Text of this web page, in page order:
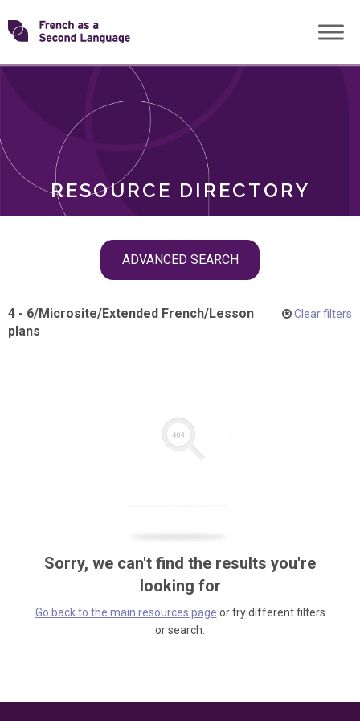
Skip
toTransforming
RESOURCE DIRECTORY
ADVANCED SEARCH
ROLES
4 - 6/Microsite/Extended French/Lesson
plans
Clear filters
Sorry, we can't find the results you're
looking for
Go back to the main resources page or try different filters
or search.